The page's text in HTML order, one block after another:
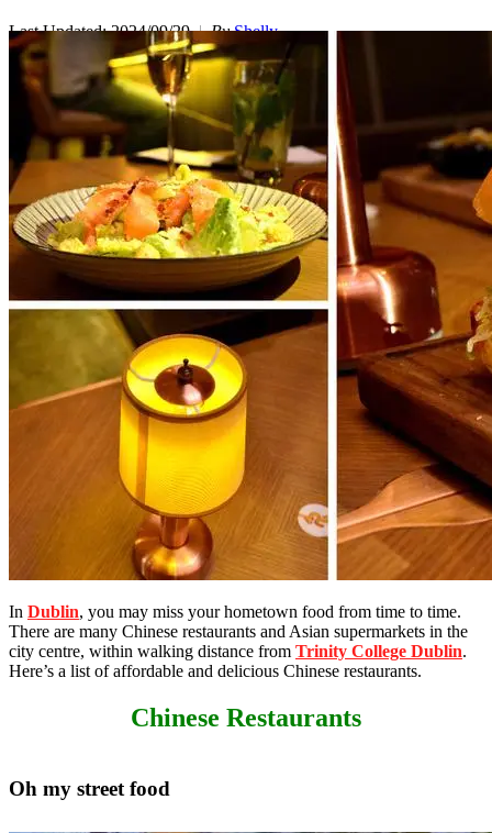
Last Updated: 2024/09/29 By Shelly
In Dublin, you may miss your hometown food from time to time.
There are many Chinese restaurants and Asian supermarkets in the
city centre, within walking distance from Trinity College Dublin.
Here’s a list of affordable and delicious Chinese restaurants.
Chinese Restaurants
Oh my street food